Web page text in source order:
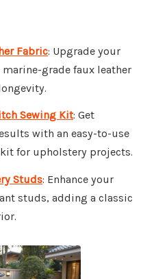
Fabric: Upgrade your
grade faux leather
Sewing Kit: Get
with an easy-to-use
for upholstery projects.
Studs: Enhance your
studs, adding a classic